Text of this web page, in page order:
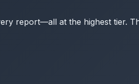
report—all at the highest tier.